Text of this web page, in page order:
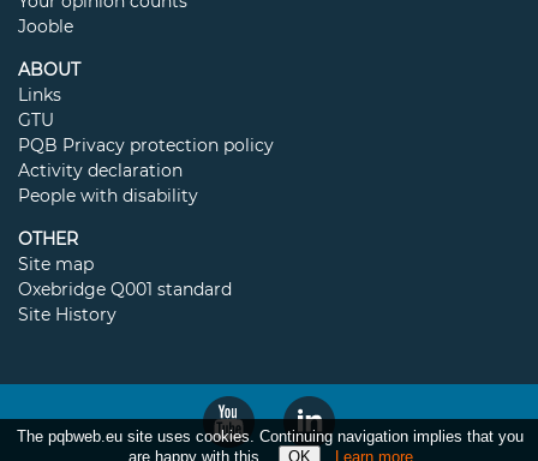
Jooble
ABOUT
Links
GTU
PQB Privacy protection policy
Activity declaration
People with disability
OTHER
Site map
Oxebridge Q001 standard
Site History
The pqbweb.eu site uses cookies. Continuing navigation implies that you
are happy with this.
Learn more